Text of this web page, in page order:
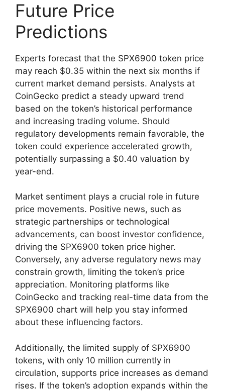
Future Price
Predictions
Experts forecast that the SPX6900 token price
may reach $0.35 within the next six months if
current market demand persists. Analysts at
CoinGecko predict a steady upward trend
based on the token’s historical performance
and increasing trading volume. Should
regulatory developments remain favorable, the
token could experience accelerated growth,
potentially surpassing a $0.40 valuation by
year-end.
Market sentiment plays a crucial role in future
price movements. Positive news, such as
strategic partnerships or technological
advancements, can boost investor confidence,
driving the SPX6900 token price higher.
Conversely, any adverse regulatory news may
constrain growth, limiting the token’s price
appreciation. Monitoring platforms like
CoinGecko and tracking real-time data from the
SPX6900 chart will help you stay informed
about these influencing factors.
Additionally, the limited supply of SPX6900
tokens, with only 10 million currently in
circulation, supports price increases as demand
rises. If the token’s adoption expands within the